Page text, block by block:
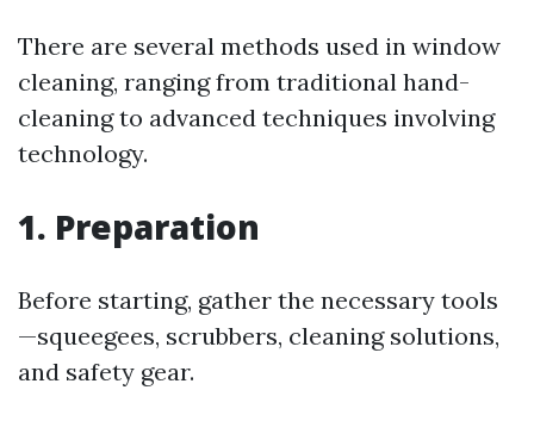
There are several methods used in window
cleaning, ranging from traditional hand-
cleaning to advanced techniques involving
technology.
1. Preparation
Before starting, gather the necessary tools
—squeegees, scrubbers, cleaning solutions,
and safety gear.